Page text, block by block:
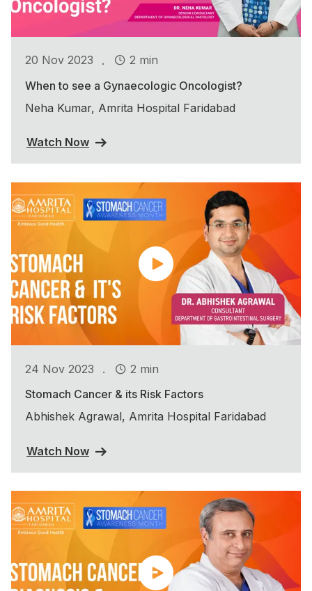
20 Nov 2023 .
2 min
When to see a Gynaecologic Oncologist?
Neha Kumar, Amrita Hospital Faridabad
Watch Now
24 Nov 2023 .
2 min
Stomach Cancer & its Risk Factors
Abhishek Agrawal, Amrita Hospital Faridabad
Watch Now